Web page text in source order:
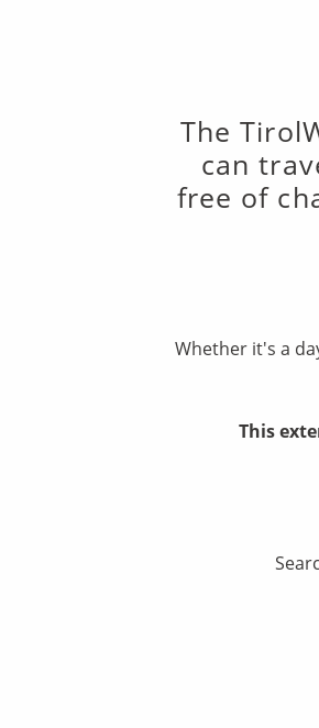
The
can
free of
Whether it's a
This